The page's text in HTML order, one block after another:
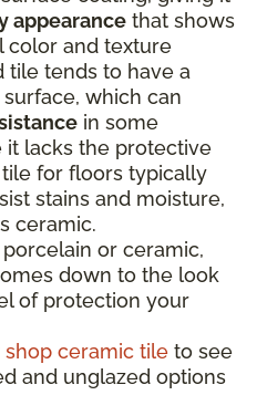
appearance that shows
color and texture
tile tends to have a
which can
in some
it lacks the protective
for floors typically
stains and moisture,
ceramic.
or ceramic,
down to the look
of protection your
shop ceramic tile to see
and unglazed options